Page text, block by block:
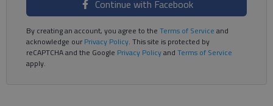
Continue with Facebook
By creating an account, you agree to the Terms of Service and
acknowledge ourPrivacy Policy. This site is protected by
reCAPTCHA and the Google Privacy Policyand Terms of Service
apply.